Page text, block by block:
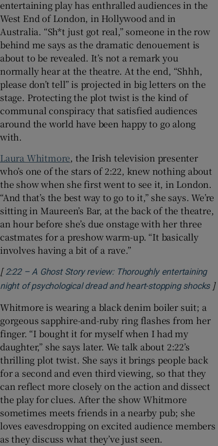
entertaining play has enthralled audiences in the
West End of London, in Hollywood and in
Australia. “Sh*t just got real,” someone in the row
behind me says as the dramatic denouement is
about to be revealed. It’s not a remark you
normally hear at the theatre. At the end, “Shhh,
please don’t tell” is projected in big letters on the
stage. Protecting the plot twist is the kind of
communal conspiracy that satisfied audiences
around the world have been happy to go along
with.
Laura Whitmore, the Irish television presenter
who’s one of the stars of 2:22, knew nothing about
the show when she first went to see it, in London.
“And that’s the best way to go to it,” she says. We’re
sitting in Maureen’s Bar, at the back of the theatre,
an hour before she’s due onstage with her three
castmates for a preshow warm-up. “It basically
involves having a bit of a rave.”
[2:22 – A Ghost Story review: Thoroughly entertaining
night of psychological dread and heart-stopping shocks]
Whitmore is wearing a black denim boiler suit; a
gorgeous sapphire-and-ruby ring flashes from her
finger. “I bought it for myself when I had my
daughter,” she says later. We talk about 2:22’s
thrilling plot twist. She says it brings people back
for a second and even third viewing, so that they
can reflect more closely on the action and dissect
the play for clues. After the show Whitmore
sometimes meets friends in a nearby pub; she
loves eavesdropping on excited audience members
as they discuss what they’ve just seen.